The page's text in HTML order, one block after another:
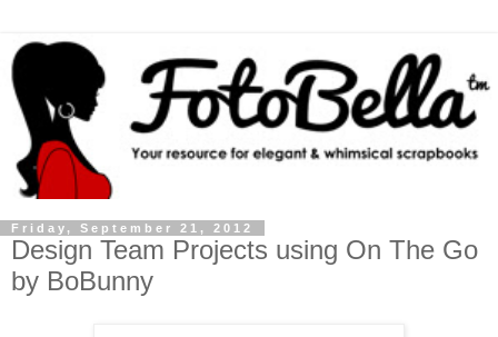
Friday, September 21, 2012
Design Team Projects using On The Go
by BoBunny